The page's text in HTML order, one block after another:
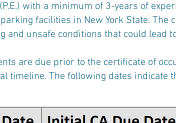
with a minimum of 3-years of
facilities in New York State. The
and unsafe conditions that could lead
are due prior to the certificate of
timeline. The following dates indicate